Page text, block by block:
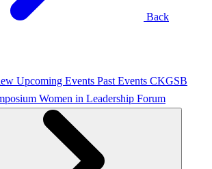
Back
Upcoming Events Past Events CKGSB
Women in Leadership Forum